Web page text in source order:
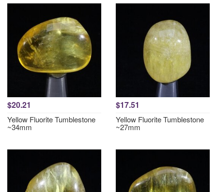
$20.21
Yellow Fluorite Tumblestone
~34mm
$17.51
Yellow Fluorite Tumblestone
~27mm